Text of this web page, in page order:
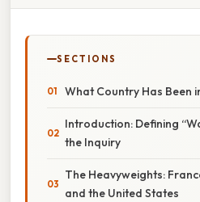
SECTIONS
What Country Has Been
Introduction: Defining
the Inquiry
The Heavyweights:
and the United States